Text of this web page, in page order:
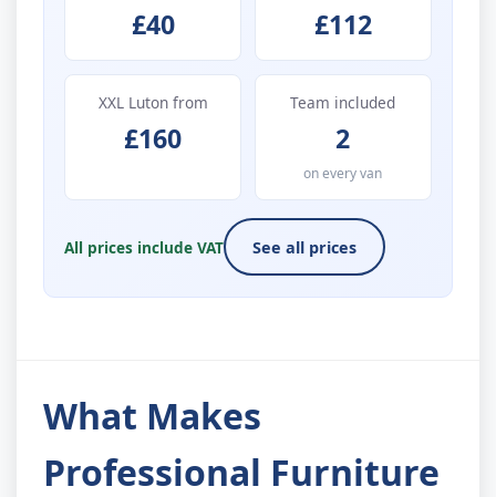
£40 £112
XXL Luton from
£160
Team included
2
on every van
All prices include VAT See all prices
What Makes
Professional Furniture